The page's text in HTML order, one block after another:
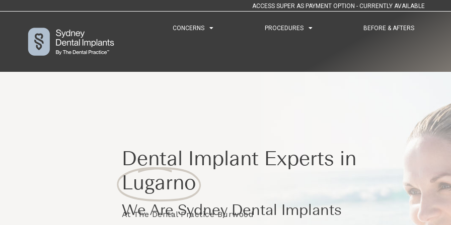
ACCESS SUPER AS PAYMENT OPTION - CURRENTLY AVAILABLE
CONCERNS PROCEDURES BEFORE & AFTERS
CONCERNS PROCEDURES BEFORE & AFTERS
Dental Implant Experts in
Lugarno
We Are Sydney Dental Implants
At The Dental Practice Burwood